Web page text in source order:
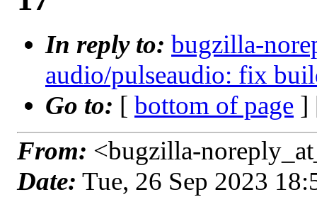
In reply to: bugzilla-
audio/pulseaudio: fix
Go to: [ bottom of page ]
From: <bugzilla-
Date: Tue, 26 Sep 2023